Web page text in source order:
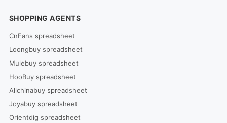
SHOPPING AGENTS
CnFans spreadsheet
Loongbuy spreadsheet
Mulebuy spreadsheet
HooBuy spreadsheet
Allchinabuy spreadsheet
Joyabuy spreadsheet
Orientdig spreadsheet